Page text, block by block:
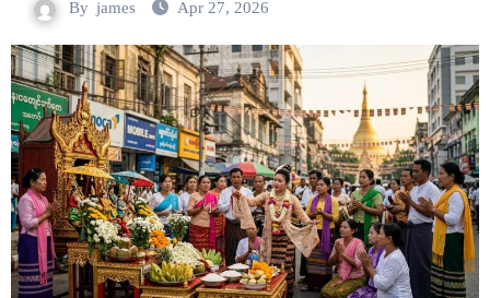
By james Apr 27, 2026